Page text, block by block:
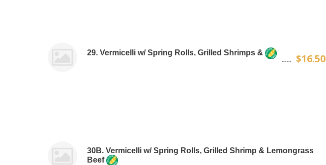
29. Vermicelli w/ Spring Rolls, Grilled Shrimps & $16.50
30B. Vermicelli w/ Spring Rolls, Grilled Shrimp & Lemongrass
Beef